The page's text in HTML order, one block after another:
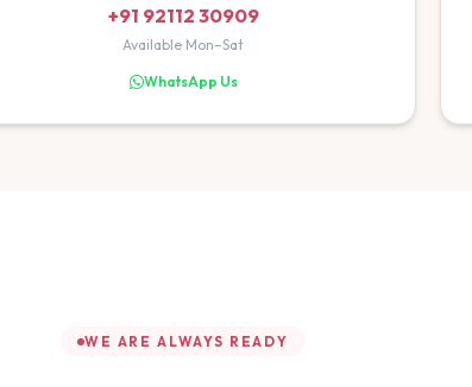
+91 92112 30909
Available Mon–Sat
WhatsApp Us
WE ARE ALWAYS READY